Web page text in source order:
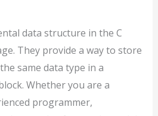
data structure in the C
They provide a way to store
same data type in a
Whether you are a
programmer,